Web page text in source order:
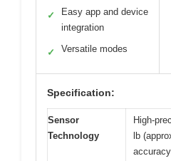
✓
Easy app and device
integration
✓ Versatile modes
Specification:
Sensor
Technology
High-
lb
accuracy